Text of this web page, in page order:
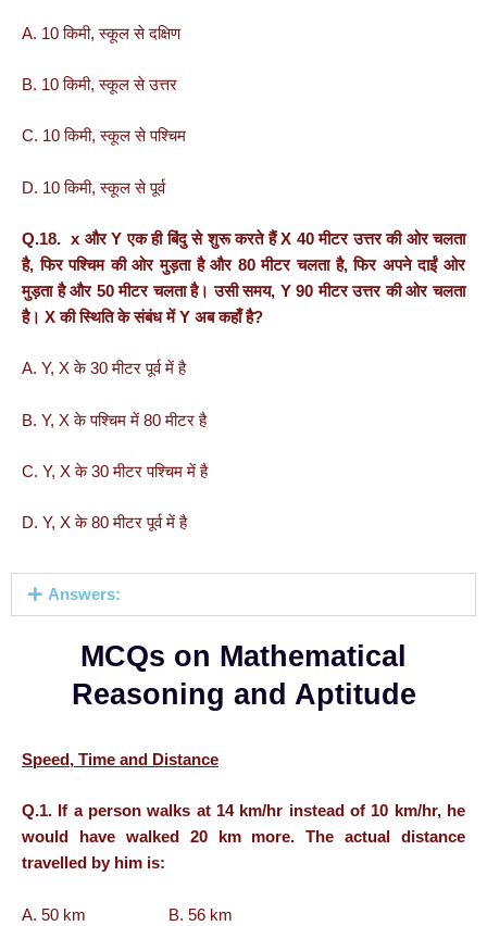
A. 10 किमी, स्कूल से दक्षिण
B. 10 किमी, स्कूल से उत्तर
C. 10 किमी, स्कूल से पश्चिम
D. 10 किमी, स्कूल से पूर्व
Q.18. x और Y एक ही बिंदु से शुरू करते हैं X 40 मीटर उत्तर की ओर चलता
है, फिर पश्चिम की ओर मुड़ता है और 80 मीटर चलता है, फिर अपने दाईं ओर
मुड़ता है और 50 मीटर चलता है। उसी समय, Y 90 मीटर उत्तर की ओर चलता
है। X की स्थिति के संबंध में Y अब कहाँ है?
A. Y, X के 30 मीटर पूर्व में है
B. Y, X के पश्चिम में 80 मीटर है
C. Y, X के 30 मीटर पश्चिम में है
D. Y, X के 80 मीटर पूर्व में है
Answers:
MCQs on Mathematical
Reasoning and Aptitude
Speed, Time and Distance
Q.1. If a person walks at 14 km/hr instead of 10 km/hr, he
would have walked 20 km more. The actual distance
travelled by him is:
A. 50 km B. 56 km